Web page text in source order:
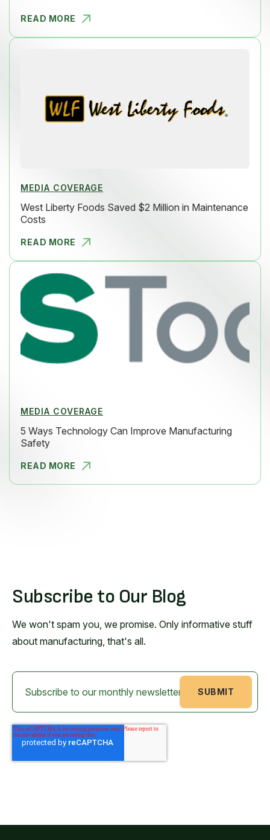
READ MORE
HOW LAKEVI
MEDIA COVERAGE
West Liberty Foods Saved $2 Million in Maintenance
Costs
READ MORE
WEST LIBER
MEDIA COVERAGE
5 Ways Technology Can Improve Manufacturing
Safety
READ MORE
5 WAYS TEC
Subscribe to Our Blog
We won't spam you, we promise. Only informative stuff
about manufacturing, that's all.